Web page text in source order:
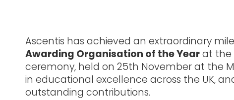
Ascentis has achieved an extraordinary
Awarding Organisation of the Yearat the
ceremony, held on 25th November at the
in educational excellence across the UK,
outstanding contributions.